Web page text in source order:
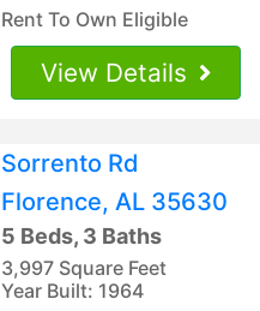
Rent To Own Eligible
View Details
Sorrento Rd
Florence, AL 35630
5 Beds, 3 Baths
3,997 Square Feet
Year Built: 1964